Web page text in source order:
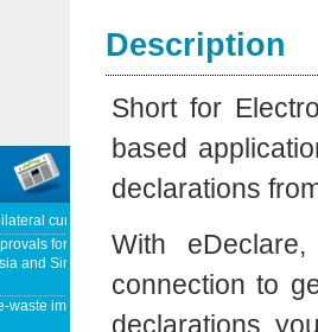
Description
Short for
based
declarations
With
connection to
declarations,
currency swap - The Edge Malaysia
for 900 MW of Electricity Trade
and Singapore - Energy Market Authority
import ban to curb toxic trade - news -